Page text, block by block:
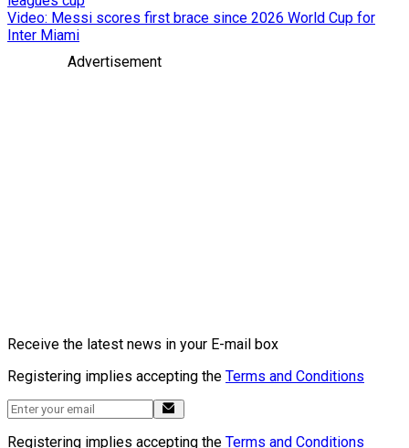
Video: Messi scores first brace since 2026 World Cup for
Inter Miami
Advertisement
Receive the latest news in your E-mail box
Registering implies accepting the Terms and Conditions
Registering implies accepting the Terms and Conditions